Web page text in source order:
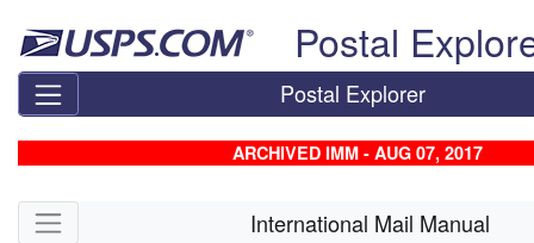
Postal
Postal Explorer
ARCHIVED IMM - AUG 07, 2017
Skip side navigation International Mail Manual